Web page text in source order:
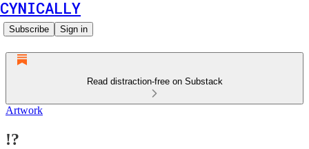
CYNICALLY
Subscribe Sign in
Read distraction-free on Substack
Artwork
!?